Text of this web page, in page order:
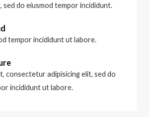
sed do eiusmod tempor incididunt.
tempor incididunt ut labore.
consectetur adipisicing elit, sed do
incididunt ut labore.